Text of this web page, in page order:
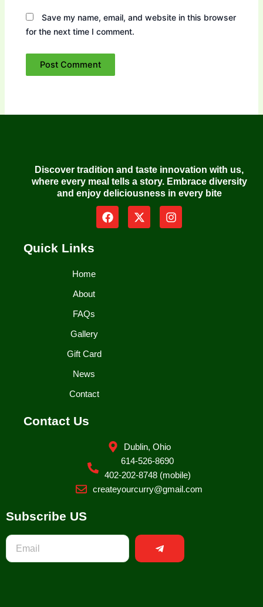
Save my name, email, and website in this browser
for the next time I comment.
Discover tradition and taste innovation with us,
where every meal tells a story. Embrace diversity
and enjoy deliciousness in every bite
F
a
X
-
I
n
Quick Links
Home
About
FAQs
Gallery
Gift Card
News
Contact
Contact Us
Dublin, Ohio
614-526-8690
402-202-8748 (mobile)
createyourcurry@gmail.com
Subscribe US
Submit